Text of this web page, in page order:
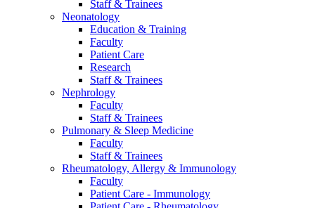
Staff & Trainees
Neonatology
Education & Training
Faculty
Patient Care
Research
Staff & Trainees
Nephrology
Faculty
Staff & Trainees
Pulmonary & Sleep Medicine
Faculty
Staff & Trainees
Rheumatology, Allergy & Immunology
Faculty
Patient Care - Immunology